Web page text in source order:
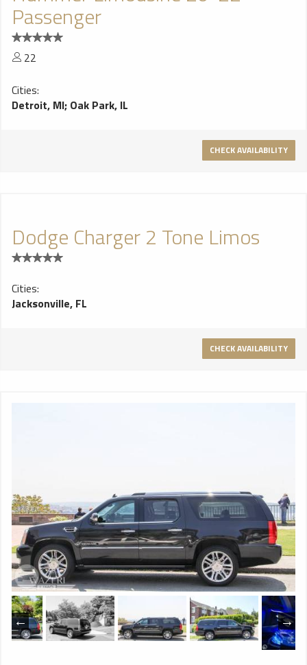
Passenger
22
Cities:
Detroit, MI; Oak Park, IL
CHECK AVAILABILITY
Dodge Charger 2 Tone Limos
Cities:
Jacksonville, FL
CHECK AVAILABILITY